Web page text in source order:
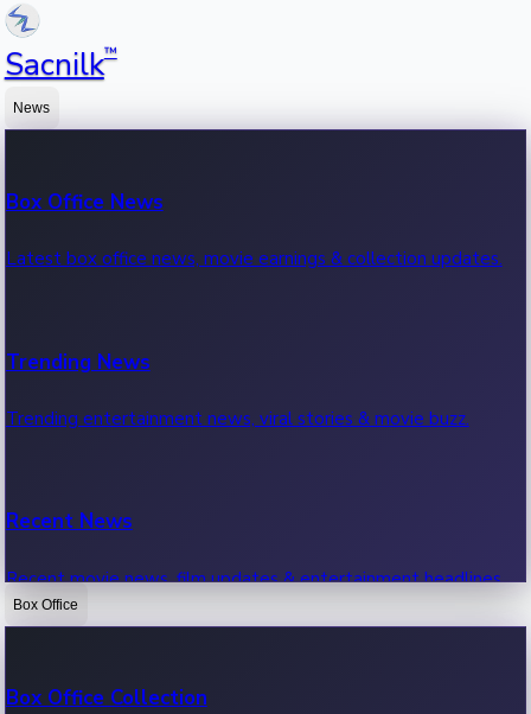
Sacnilk™
News
Box Office News
Latest box office news, movie earnings & collection updates.
Trending News
Trending entertainment news, viral stories & movie buzz.
Recent News
Recent movie news, film updates & entertainment headlines.
Box Office
Box Office Collection